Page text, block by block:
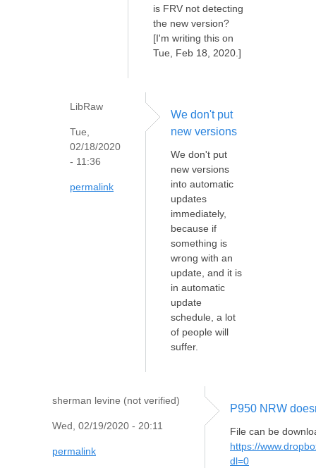
is FRV not detecting
the new version?
[I'm writing this on
Tue, Feb 18, 2020.]
LibRaw
Tue,
02/18/2020
- 11:36
permalink
We don't put
new versions
We don't put
new versions
into automatic
updates
immediately,
because if
something is
wrong with an
update, and it is
in automatic
update
schedule, a lot
of people will
suffer.
sherman levine (not verified)
Wed, 02/19/2020 - 20:11
permalink
P950 NRW
File can be
https://
dl=0